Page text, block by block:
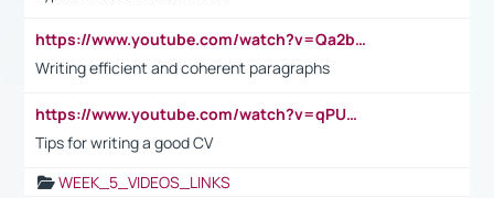
https://www.youtube.com/watch?v=Qa2btnwJqzs&list=PLeVxAnFsasIqIc8b03kHA3tw-xfIwgO2M
Writing efficient and coherent paragraphs
https://www.youtube.com/watch?v=qPU0Bv1IsG8
Tips for writing a good CV
WEEK_5_VIDEOS_LINKS